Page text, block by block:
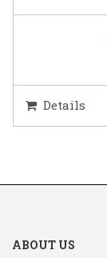
Details
ABOUT US